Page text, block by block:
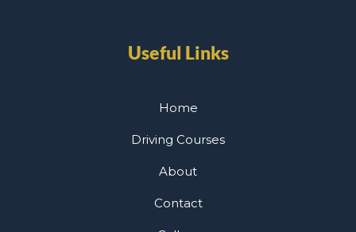
Useful Links
Home
Driving Courses
About
Contact